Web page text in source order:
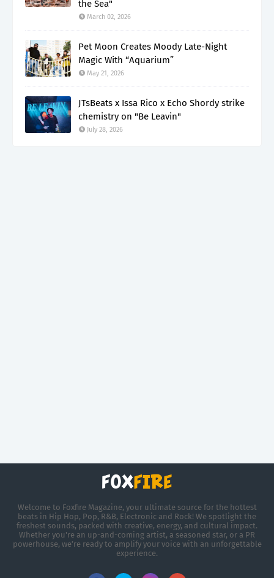
the Sea"
March 02, 2026
Pet Moon Creates Moody Late-Night
Magic With “Aquarium”
May 21, 2026
JTsBeats x Issa Rico x Echo Shordy strike
chemistry on "Be Leavin"
July 28, 2026
Welcome to Foxfire Magazine, your ultimate source for the hottest
beats in Hip Hop, Pop, R&B, Electronic and Rock! We spotlight the
freshest sounds, packed with creative, energy, and cultural impact.
Whether you're an up-and-coming artist, a seasoned star, or a PR
powerhouse, we’re ready to amplify your voice with an unforgettable
experience.